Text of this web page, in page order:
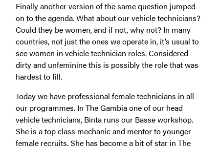
Finally another version of the same question jumped
on to the agenda. What about our vehicle technicians?
Could they be women, and if not, why not? In many
countries, not just the ones we operate in, it’s usual to
see women in vehicle technician roles. Considered
dirty and unfeminine this is possibly the role that was
hardest to fill.
Today we have professional female technicians in all
our programmes. In The Gambia one of our head
vehicle technicians, Binta runs our Basse workshop.
She is a top class mechanic and mentor to younger
female recruits. She has become a bit of star in The